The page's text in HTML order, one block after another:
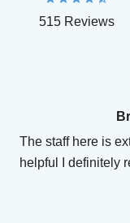
515 Reviews
The staff here is
helpful I definitely